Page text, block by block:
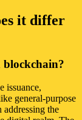
it differ
blockchain?
issuance,
general-purpose
the